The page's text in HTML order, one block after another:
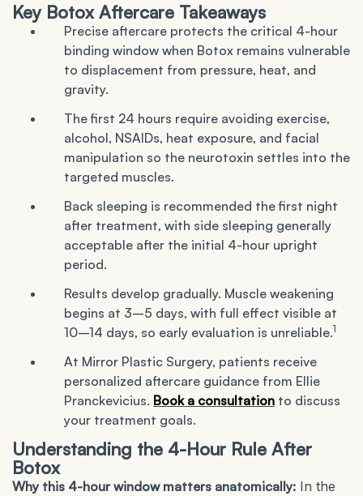
Key Botox Aftercare Takeaways
Precise aftercare protects the critical 4-hour
binding window when Botox remains vulnerable
to displacement from pressure, heat, and
gravity.
The first 24 hours require avoiding exercise,
alcohol, NSAIDs, heat exposure, and facial
manipulation so the neurotoxin settles into the
targeted muscles.
Back sleeping is recommended the first night
after treatment, with side sleeping generally
acceptable after the initial 4-hour upright
period.
Results develop gradually. Muscle weakening
begins at 3–5 days, with full effect visible at
10–14 days, so early evaluation is unreliable.1
At Mirror Plastic Surgery, patients receive
personalized aftercare guidance from Ellie
Pranckevicius. Book a consultation to discuss
your treatment goals.
Understanding the 4-Hour Rule After
Botox
Why this 4-hour window matters anatomically: In the